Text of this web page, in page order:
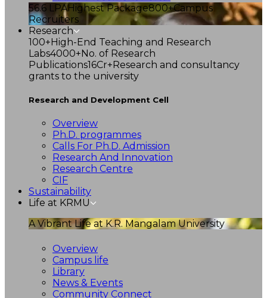
56.6 LPAHighest Package800+Campus
Recruiters
Research
100+High-End Teaching and Research
Labs4000+No. of Research
Publications16Cr+Research and consultancy
grants to the university
Research and Development Cell
Overview
Ph.D. programmes
Calls For Ph.D. Admission
Research And Innovation
Research Centre
CIF
Sustainability
Life at KRMU
A Vibrant Life at K.R. Mangalam University
Overview
Campus life
Library
News & Events
Community Connect